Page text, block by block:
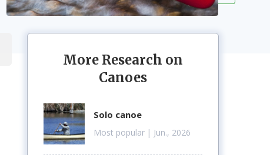
More Research on
Canoes
solo canoe
Most popular | Jun., 2026